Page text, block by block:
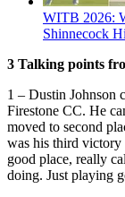
WITB 2026:
Shinnecock
3 Talking points
1 – Dustin Johnson
Firestone CC. He
moved to second
was his third
good place, really
doing. Just playing